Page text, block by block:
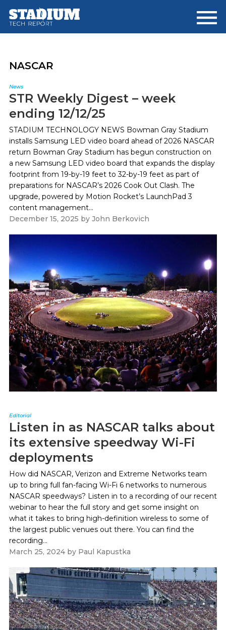
main
footer
NASCAR
News
STR Weekly Digest – week
ending 12/12/25
STADIUM TECHNOLOGY NEWS Bowman Gray Stadium
installs Samsung LED video board ahead of 2026 NASCAR
return Bowman Gray Stadium has begun construction on
a new Samsung LED video board that expands the display
footprint from 19-by-19 feet to 32-by-19 feet as part of
preparations for NASCAR’s 2026 Cook Out Clash. The
upgrade, powered by Motion Rocket’s LaunchPad 3
content management...
December 15, 2025 by John Berkovich
Editorial
Listen in as NASCAR talks about
its extensive speedway Wi-Fi
deployments
How did NASCAR, Verizon and Extreme Networks team
up to bring full fan-facing Wi-Fi 6 networks to numerous
NASCAR speedways? Listen in to a recording of our recent
webinar to hear the full story and get some insight on
what it takes to bring high-definition wireless to some of
the largest public venues out there. You can find the
recording...
March 25, 2024by Paul Kapustka